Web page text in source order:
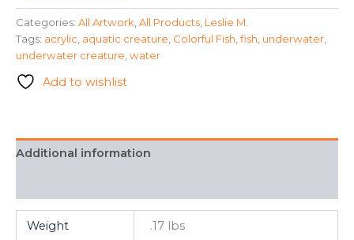
-
Leslie
M.
quantity
Categories: All Artwork All Products Leslie M.
Tags: acrylic aquatic creature Colorful Fish fish underwater
underwater creature water
Add to wishlist
Additional information
Weight .17 lbs